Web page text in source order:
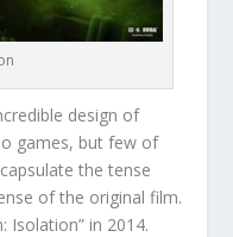
design of
games, but few of
the tense
of the original film.
Isolation” in 2014.